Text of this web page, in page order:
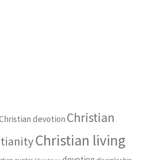
devotion Christian
Christian living